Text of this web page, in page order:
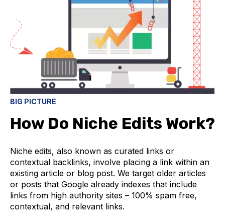
BIG PICTURE
How Do Niche Edits Work?
Niche edits, also known as curated links or
contextual backlinks, involve placing a link within an
existing article or blog post. We target older articles
or posts that Google already indexes that include
links from high authority sites – 100% spam free,
contextual, and relevant links.